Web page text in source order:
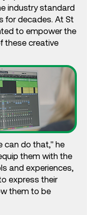
industry standard
for decades. At St
to empower the
these creative
can do that," he
them with the
and experiences,
express their
them to be